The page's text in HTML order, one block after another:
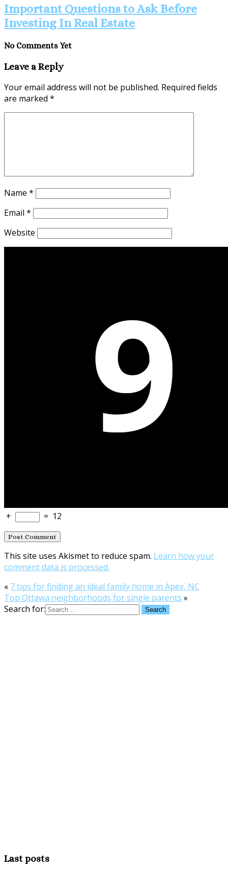
Important Questions to Ask Before
Investing In Real Estate
No Comments Yet
Leave a Reply
Your email address will not be published. Required fields
are marked *
Name *
Email *
Website
+ = 12
This site uses Akismet to reduce spam. Learn how your
comment data is processed.
« 7 tips for finding an ideal family home in Apex, NC
Top Ottawa neighborhoods for single parents »
Search for:
Last posts